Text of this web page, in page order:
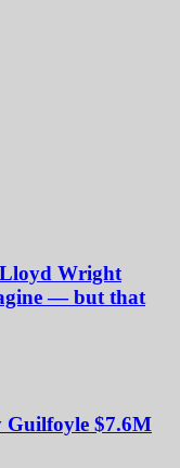
Wright
— but that
$7.6M